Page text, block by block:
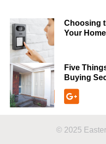
Choosing
Your Home
Five
Buying
© 2025